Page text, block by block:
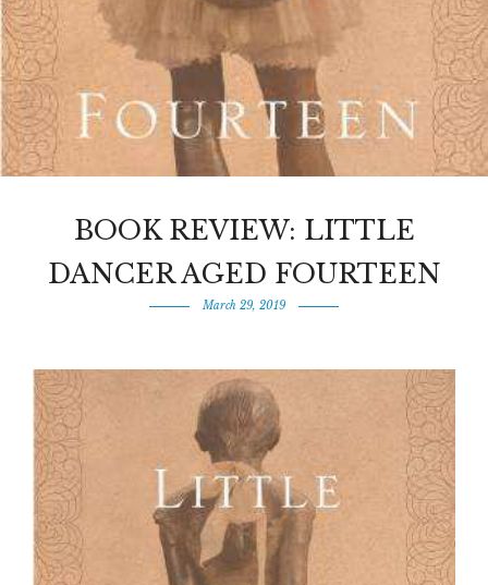
BOOK REVIEW: LITTLE
DANCER AGED FOURTEEN
March 29, 2019